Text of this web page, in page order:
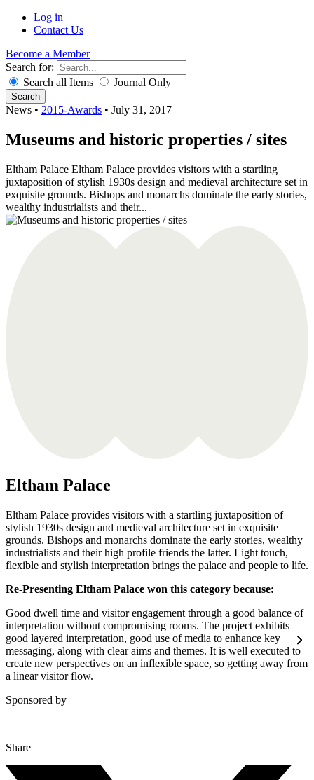
Log in
Contact Us
Become a Member
Search for:
Search all Items
Journal Only
Search
News • 2015-Awards • July 31, 2017
Museums and historic properties / sites
Eltham Palace Eltham Palace provides visitors with a startling
juxtaposition of stylish 1930s design and medieval architecture set in
exquisite grounds. Bishops and monarchs dominate the early stories,
wealthy industrialists and their...
Eltham Palace
Eltham Palace provides visitors with a startling juxtaposition of
stylish 1930s design and medieval architecture set in exquisite
grounds. Bishops and monarchs dominate the early stories, wealthy
industrialists and their high profile friends the latter. Light touch,
flexible and stylish interpretation brings the palace and people to life.
Re-Presenting Eltham Palace won this category because:
Good dwell time and visitor engagement through a good balance of
interpretation without compromising rooms. The project exhibits
good layered interpretation, good use of media to enhance key
messaging, along with clear aims and themes. It is well executed to
create new perspectives on an inflexible space, so getting away from
a linear visitor flow.
Sponsored by
Share